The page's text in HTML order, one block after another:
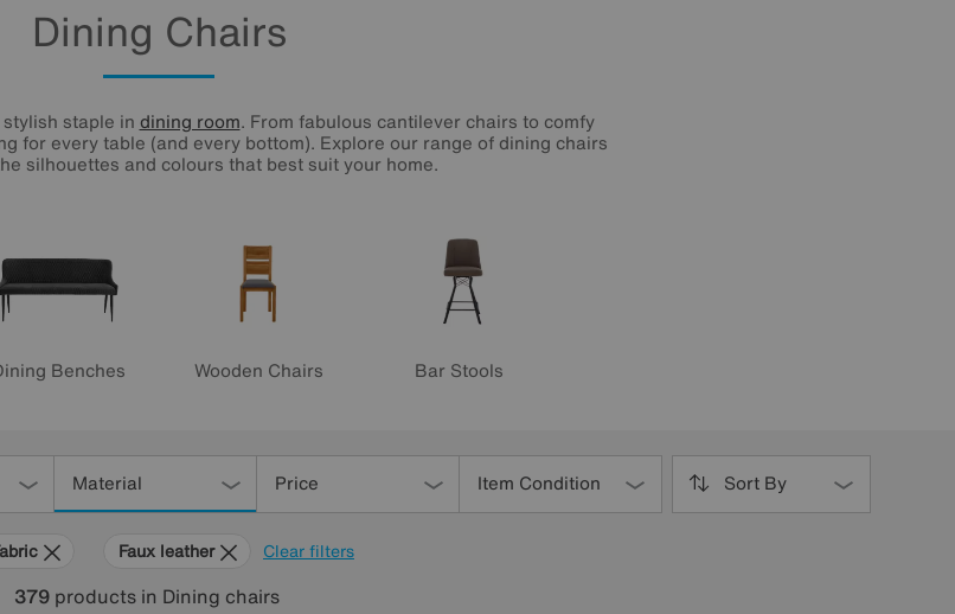
Dining Chairs
staple in dining room. From fabulous cantilever chairs to comfy
for every table (and every bottom). Explore our range of dining chairs
silhouettes and colours that best suit your home.
Benches Wooden Chairs Bar Stools
Material Price Item Condition Sort By
Clear filters
Faux leather
379 products in Dining chairs